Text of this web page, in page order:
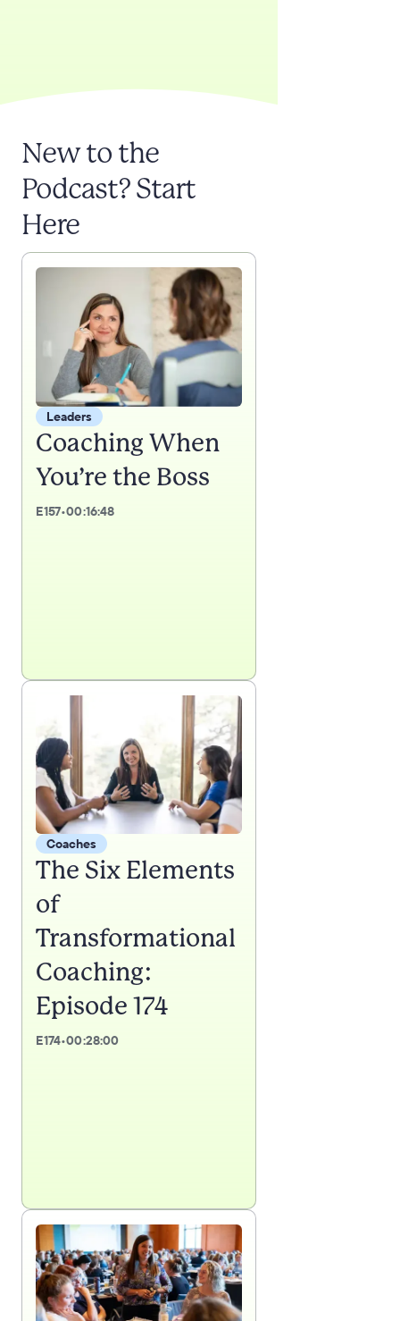
New to the
Podcast? Start
Here
Leaders
Coaching When
You’re the Boss
E157•00:16:48
Coaches
The Six Elements
of
Transformational
Coaching:
Episode 174
E174•00:28:00